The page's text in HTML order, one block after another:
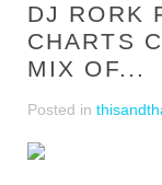
DJ RORK
CHARTS
MIX OF...
Posted in